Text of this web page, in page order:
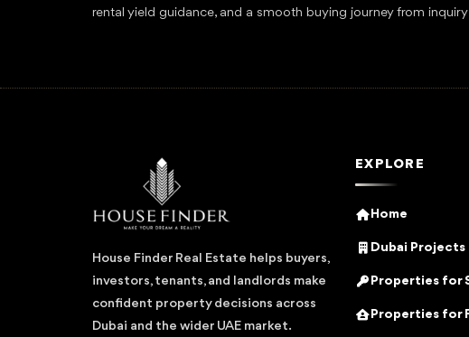
rental yield guidance, and a smooth buying journey from
House Finder Real Estate helps buyers,
investors, tenants, and landlords make
confident property decisions across
Dubai and the wider UAE market.
EXPLORE
Home
Dubai Projects
Properties for
Properties for